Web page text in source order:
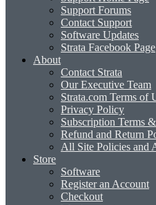
Support Forums
Contact Support
Software Updates
Strata Facebook Page
About
Contact Strata
Our Executive Team
Strata.com Terms of
Privacy Policy
Subscription Terms
Refund and Return
All Site Policies and
Store
Software
Register an Account
Checkout